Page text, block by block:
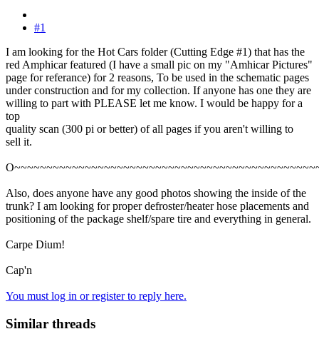
#1
I am looking for the Hot Cars folder (Cutting Edge #1) that has the
red Amphicar featured (I have a small pic on my "Amhicar Pictures"
page for referance) for 2 reasons, To be used in the schematic pages
under construction and for my collection. If anyone has one they are
willing to part with PLEASE let me know. I would be happy for a
top
quality scan (300 pi or better) of all pages if you aren't willing to
sell it.
Also, does anyone have any good photos showing the inside of the
trunk? I am looking for proper defroster/heater hose placements and
positioning of the package shelf/spare tire and everything in general.
Carpe Dium!
Cap'n
You must log in or register to reply here.
Similar threads